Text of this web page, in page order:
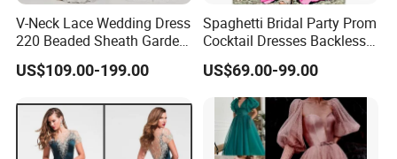
V-Neck Lace Wedding Dress
220 Beaded Sheath Garden
Beach Bridal Dresses
M5283
US$109.00-199.00
Spaghetti Bridal Party Prom
Cocktail Dresses Backless
Evening Dress E13202
US$69.00-99.00